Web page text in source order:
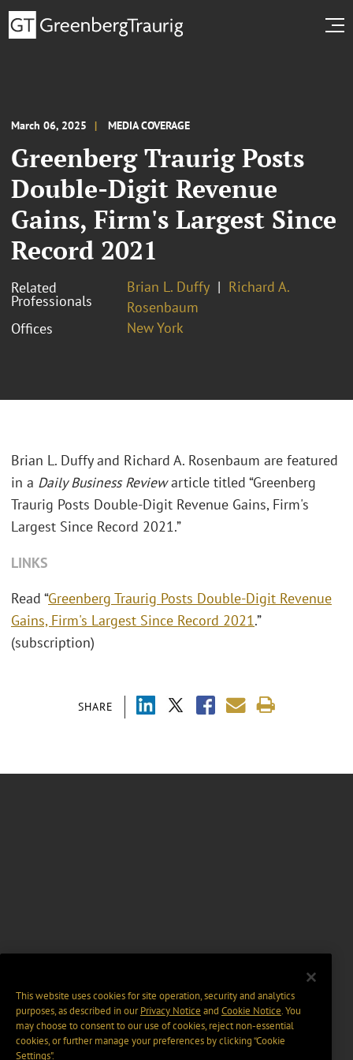
March 06, 2025 MEDIA COVERAGE
Greenberg Traurig Posts
Double-Digit Revenue
Gains, Firm's Largest Since
Record 2021
Related
Professionals
Brian L. Duffy
Richard A.
Rosenbaum
Offices
New York
SHARE
Brian L. Duffy and Richard A. Rosenbaum are featured
in a Daily Business Reviewarticle titled “Greenberg
Traurig Posts Double-Digit Revenue Gains, Firm's
Largest Since Record 2021.”
LINKS
Read “Greenberg Traurig Posts Double-Digit Revenue
Gains, Firm's Largest Since Record 2021.”
(subscription)
This website uses cookies for site operation, security and analytics
purposes, as described in ourPrivacy Notice and Cookie Notice. You
may choose to consent to our use of cookies, reject non-essential
cookies, or further manage your preferences by clicking “Cookie
Settings".